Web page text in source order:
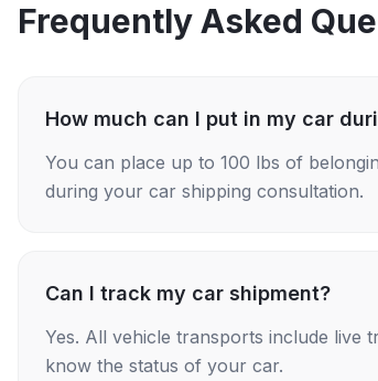
Frequently Asked
How much can I put in my car
You can place up to 100 lbs of
during your car shipping consultation.
Can I track my car shipment?
Yes. All vehicle transports include live
know the status of your car.